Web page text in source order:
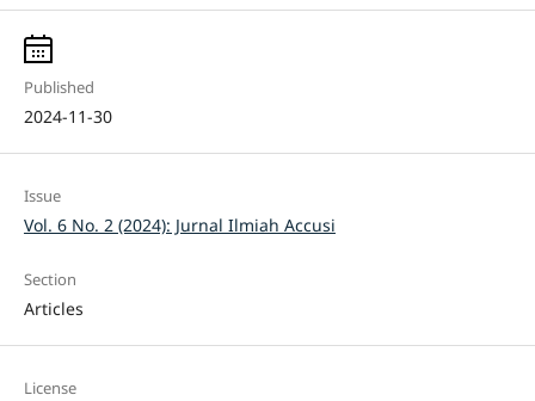
Published
2024-11-30
Issue
Vol. 6 No. 2 (2024): Jurnal Ilmiah Accusi
Section
Articles
License